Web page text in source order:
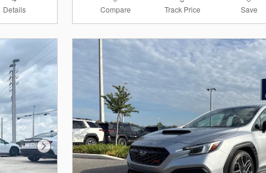
Details Compare Track Price Save
Next Photo